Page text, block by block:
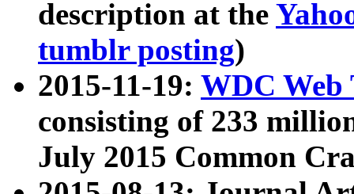
description at the
tumblr posting)
2015-11-19: WDC Web
consisting of 233
July 2015 Common